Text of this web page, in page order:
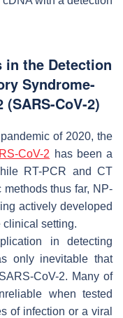
in the Detection
Syndrome-
CoV-2)
of 2020, the
CoV-2 has been a
RT-PCR and CT
thus far, NP-
actively developed
clinical setting.
in detecting
only inevitable that
CoV-2. Many of
when tested
of infection or a viral